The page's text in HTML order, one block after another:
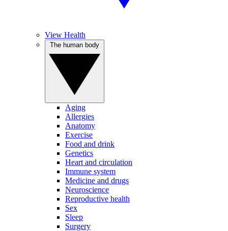
View Health
Aging
Allergies
Anatomy
Exercise
Food and drink
Genetics
Heart and circulation
Immune system
Medicine and drugs
Neuroscience
Reproductive health
Sex
Sleep
Surgery